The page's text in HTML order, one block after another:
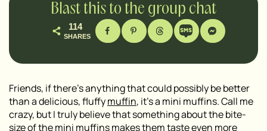
Blast this to the group chat
114
SHARES
Friends, if there’s anything that could possibly be better
than a delicious, fluffymuffin, it’s a mini muffins. Call me
crazy, but I truly believe that something about the bite-
size of themini muffinsmakes them taste even more